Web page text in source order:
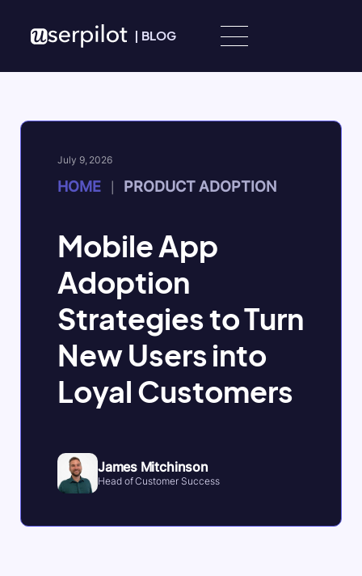
| BLOG
July 9, 2026
HOME PRODUCT ADOPTION
Mobile App
Adoption
Strategies to Turn
New Users into
Loyal Customers
James Mitchinson
Head of Customer Success